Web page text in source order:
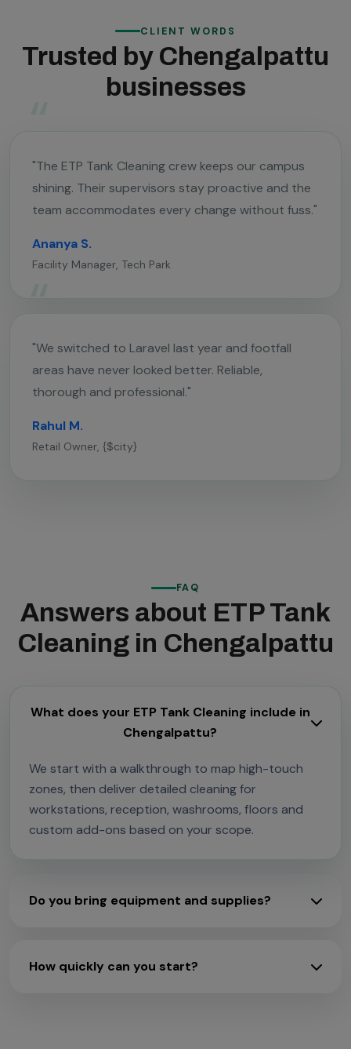
CLIENT WORDS
Trusted by Chengalpattu
businesses
"The ETP Tank Cleaning crew keeps our campus
shining. Their supervisors stay proactive and the
team accommodates every change without fuss."
Ananya S.
Facility Manager, Tech Park
"We switched to Laravel last year and footfall
areas have never looked better. Reliable,
thorough and professional."
Rahul M.
Retail Owner, {$city}
FAQ
Answers about ETP Tank
Cleaning in Chengalpattu
What does your ETP Tank Cleaning include in
Chengalpattu?
We start with a walkthrough to map high-touch
zones, then deliver detailed cleaning for
workstations, reception, washrooms, floors and
custom add-ons based on your scope.
Do you bring equipment and supplies?
How quickly can you start?